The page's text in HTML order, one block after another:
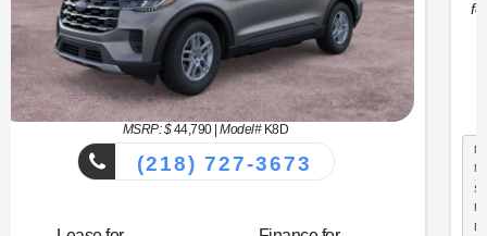
MSRP: $34,330 |Model#R9B